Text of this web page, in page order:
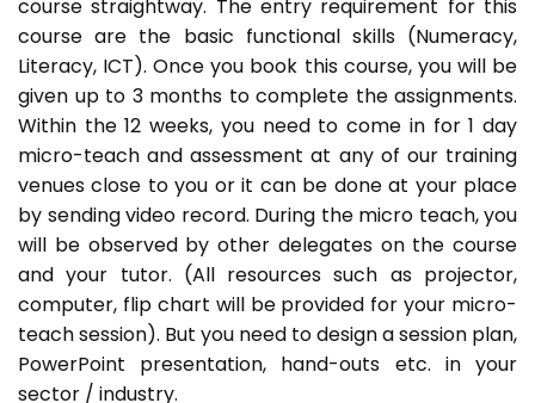
course straightway. The entry requirement for this
course are the basic functional skills (Numeracy,
Literacy, ICT). Once you book this course, you will be
given up to 3 months to complete the assignments.
Within the 12 weeks, you need to come in for 1 day
micro-teach and assessment at any of our training
venues close to you or it can be done at your place
by sending video record. During the micro teach, you
will be observed by other delegates on the course
and your tutor. (All resources such as projector,
computer, flip chart will be provided for your micro-
teach session). But you need to design a session plan,
PowerPoint presentation, hand-outs etc. in your
sector / industry.